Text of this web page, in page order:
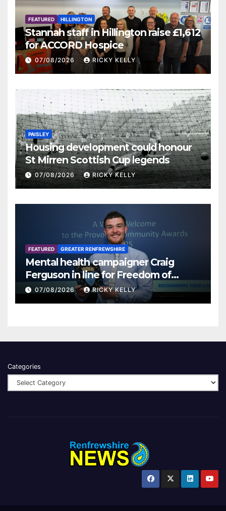
FEATURED HILLINGTON
Stannah staff in Hillington raise £1,612
for ACCORD Hospice
07/08/2026 RICKY KELLY
PAISLEY
Housing development could honour
St Mirren Scottish Cup legends
07/08/2026 RICKY KELLY
FEATURED GREATER RENFREWSHIRE
Mental health campaigner Craig
Ferguson in line for Freedom of
Renfrewshire
07/08/2026 RICKY KELLY
Categories